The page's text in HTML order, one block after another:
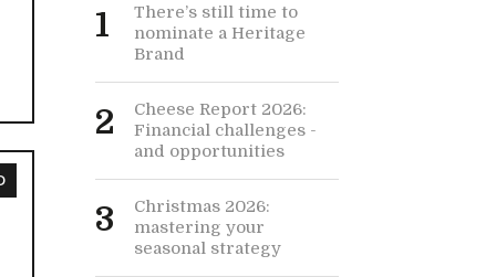
1
There’s still time to
nominate a Heritage
Brand
2
Cheese Report 2026:
Financial challenges -
and opportunities
3
Christmas 2026:
mastering your
seasonal strategy